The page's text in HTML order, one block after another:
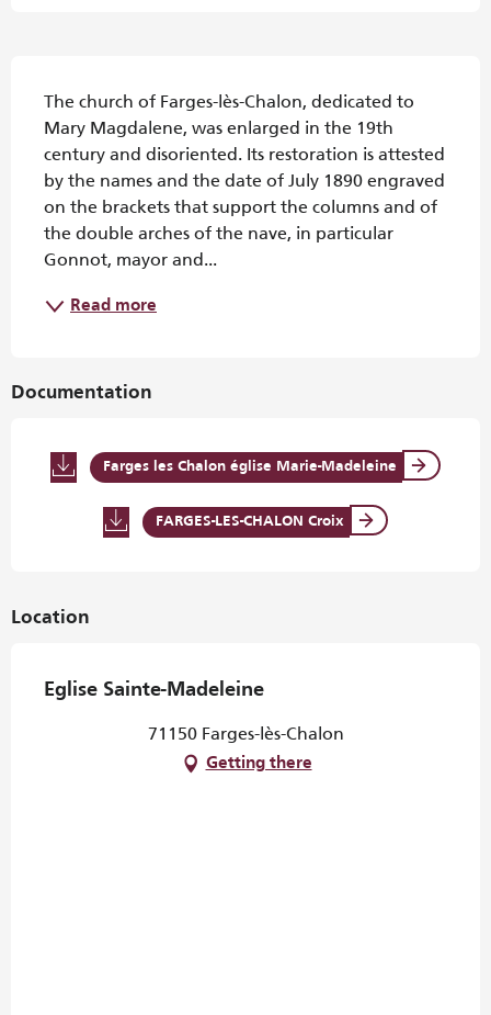
The church of Farges-lès-Chalon, dedicated to
Mary Magdalene, was enlarged in the 19th
century and disoriented. Its restoration is attested
by the names and the date of July 1890 engraved
on the brackets that support the columns and of
the double arches of the nave, in particular
Gonnot, mayor and...
Read more
Documentation
Farges les Chalon église Marie-Madeleine
FARGES-LES-CHALON Croix
Location
Eglise Sainte-Madeleine
71150 Farges-lès-Chalon
Getting there